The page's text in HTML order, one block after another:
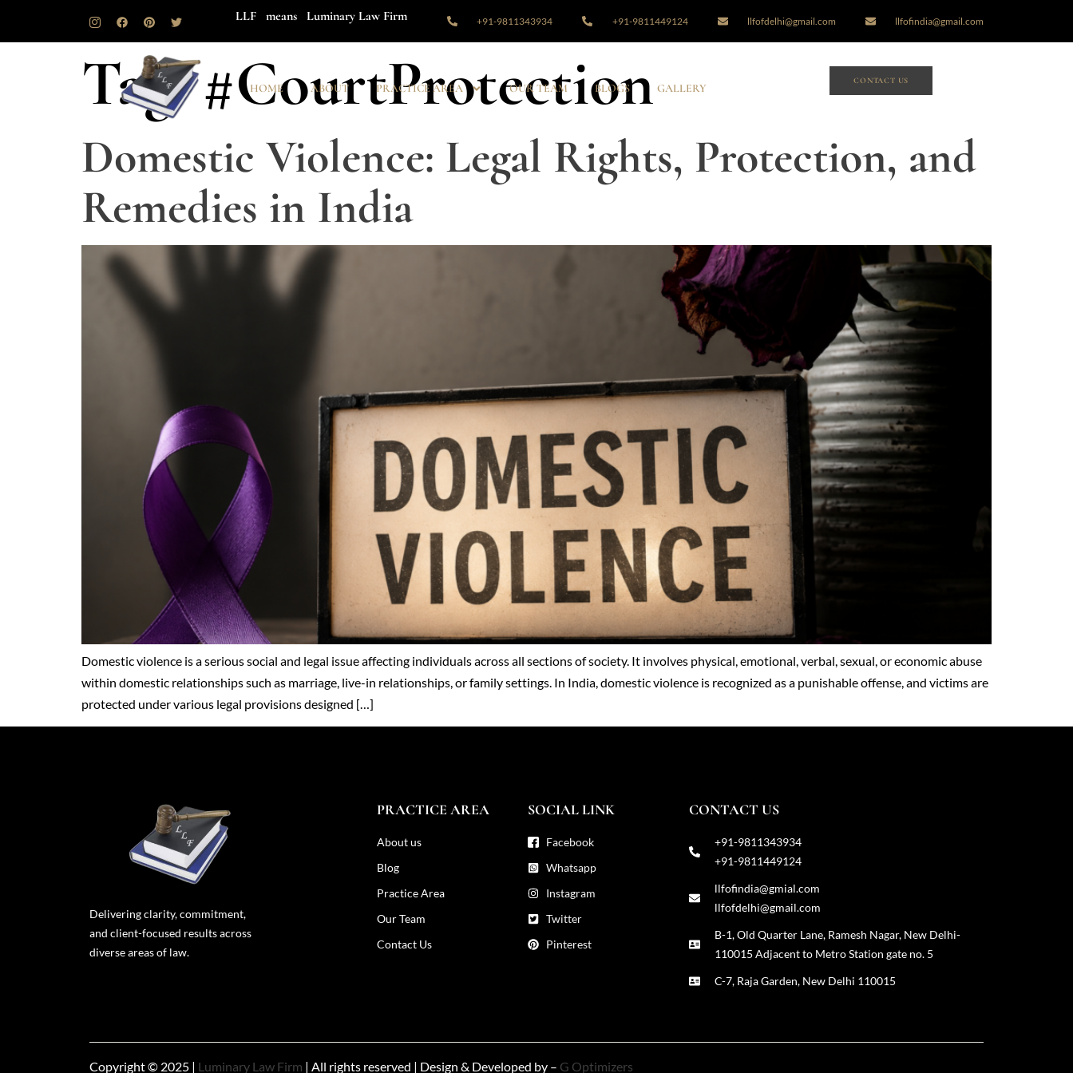
LLF means Luminary Law Firm +91-9811343934 +91-9811449124 llfofdelhi@gmail.com llfofindia@gmail.com
HOME ABOUT PRACTICE AREA OUR TEAM BLOGS GALLERY
CONTACT US
Tag:#CourtProtection
Domestic Violence: Legal Rights, Protection, and
Remedies in India
Domestic violence is a serious social and legal issue affecting individuals across all sections of society. It involves physical, emotional, verbal, sexual, or economic abuse
within domestic relationships such as marriage, live-in relationships, or family settings. In India, domestic violence is recognized as a punishable offense, and victims are
protected under various legal provisions designed […]
Delivering clarity, commitment,
and client-focused results across
diverse areas of law.
PRACTICE AREA
About us
Blog
Practice Area
Our Team
Contact Us
SOCIAL LINK
Facebook
Whatsapp
Instagram
Twitter
Pinterest
CONTACT US
+91-9811343934
+91-9811449124
llfofindia@gmial.com
llfofdelhi@gmail.com
B-1, Old Quarter Lane, Ramesh Nagar, New Delhi-
110015 Adjacent to Metro Station gate no. 5
C-7, Raja Garden, New Delhi 110015
Copyright © 2025 | Luminary Law Firm | All rights reserved | Design & Developed by – G Optimizers